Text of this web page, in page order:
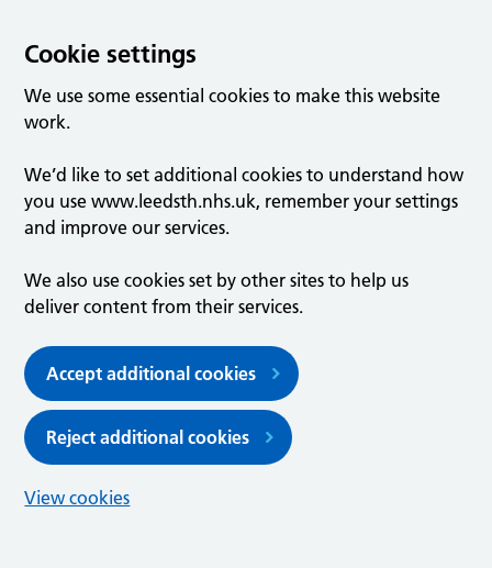
Cookie settings
We use some essential cookies to make this website
work.
We’d like to set additional cookies to understand how
you use www.leedsth.nhs.uk, remember your settings
and improve our services.
We also use cookies set by other sites to help us
deliver content from their services.
Accept additional cookies
Reject additional cookies
View cookies